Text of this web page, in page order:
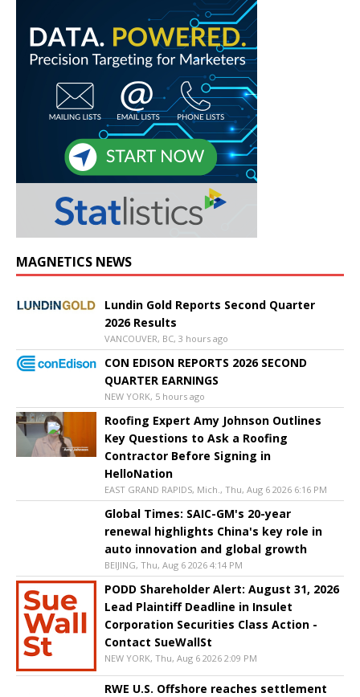
MAGNETICS NEWS
Lundin Gold Reports Second Quarter
2026 Results
VANCOUVER, BC, 3 hours ago
CON EDISON REPORTS 2026 SECOND
QUARTER EARNINGS
NEW YORK, 5 hours ago
Roofing Expert Amy Johnson Outlines
Key Questions to Ask a Roofing
Contractor Before Signing in
HelloNation
EAST GRAND RAPIDS, Mich., Thu, Aug 6 2026 6:16 PM
Global Times: SAIC-GM's 20-year
renewal highlights China's key role in
auto innovation and global growth
BEIJING, Thu, Aug 6 2026 4:14 PM
PODD Shareholder Alert: August 31, 2026
Lead Plaintiff Deadline in Insulet
Corporation Securities Class Action -
Contact SueWallSt
NEW YORK, Thu, Aug 6 2026 2:09 PM
RWE U.S. Offshore reaches settlement